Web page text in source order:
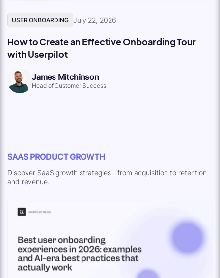
USER ONBOARDING July 22, 2026
How to Create an Effective Onboarding Tour
with Userpilot
James Mitchinson
Head of Customer Success
SAAS PRODUCT GROWTH
Discover SaaS growth strategies - from acquisition to retention
and revenue.